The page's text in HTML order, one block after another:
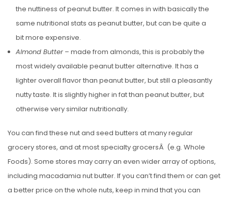
the nuttiness of peanut butter. It comes in with basically the
same nutritional stats as peanut butter, but can be quite a
bit more expensive.
Almond Butter – made from almonds, this is probably the
most widely available peanut butter alternative. It has a
lighter overall flavor than peanut butter, but still a pleasantly
nutty taste. It is slightly higher in fat than peanut butter, but
otherwise very similar nutritionally.
You can find these nut and seed butters at many regular
grocery stores, and at most specialty grocersÂ (e.g. Whole
Foods). Some stores may carry an even wider array of options,
including macadamia nut butter. If you can’t find them or can get
a better price on the whole nuts, keep in mind that you can